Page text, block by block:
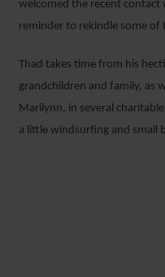
welcomed the recent contact
reminder to rekindle some of
Thad takes time from his
grandchildren and family, as
Marilynn, in several
a little windsurfing and small